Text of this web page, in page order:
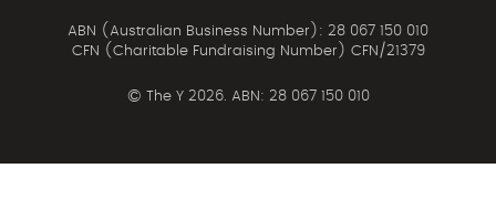
ABN (Australian Business Number): 28 067 150 010
CFN (Charitable Fundraising Number) CFN/21379
© The Y 2026. ABN: 28 067 150 010